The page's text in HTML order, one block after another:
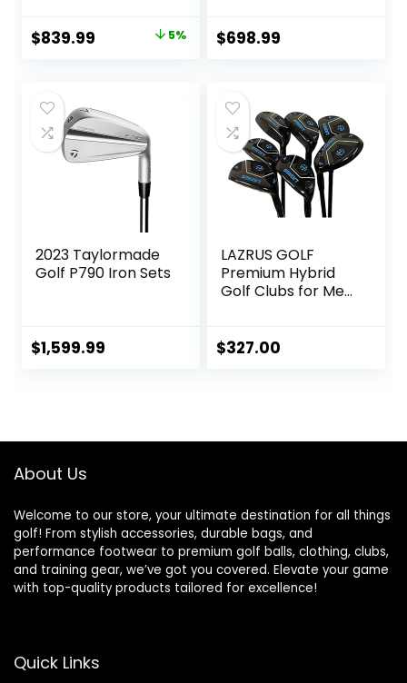
Original
$879.99.
$839.99 Current
$839.99.
5% $698.99
2023 Taylormade
Golf P790 Iron Sets
$1,599.99
LAZRUS GOLF
Premium Hybrid
Golf Clubs for Men
Hand Single Club,
$327.00
About Us
Welcome to our store, your ultimate destination for all things
golf! From stylish accessories, durable bags, and
performance footwear to premium golf balls, clothing, clubs,
and training gear, we’ve got you covered. Elevate your game
with top-quality products tailored for excellence!
Quick Links